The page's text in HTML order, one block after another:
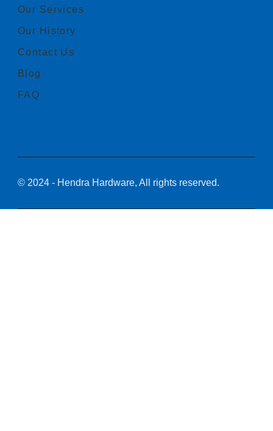
Our Services
Our History
Contact Us
Blog
FAQ
© 2024 - Hendra Hardware, All rights reserved.